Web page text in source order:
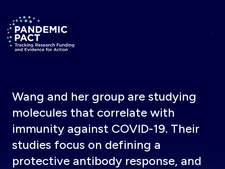
Return to homepage
Wang and her group are studying
molecules that correlate with
immunity against COVID-19. Their
studies focus on defining a
protective antibody response, and